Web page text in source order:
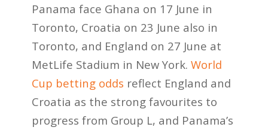
Panama face Ghana on 17 June in
Toronto, Croatia on 23 June also in
Toronto, and England on 27 June at
MetLife Stadium in New York. World
Cup betting odds reflect England and
Croatia as the strong favourites to
progress from Group L, and Panama’s